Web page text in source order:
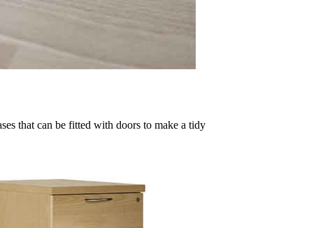
that can be fitted with doors to make a tidy